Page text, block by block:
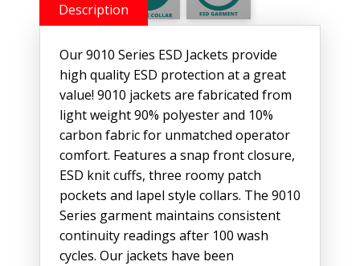
Description
Our 9010 Series ESD Jackets provide
high quality ESD protection at a great
value! 9010 jackets are fabricated from
light weight 90% polyester and 10%
carbon fabric for unmatched operator
comfort. Features a snap front closure,
ESD knit cuffs, three roomy patch
pockets and lapel style collars. The 9010
Series garment maintains consistent
continuity readings after 100 wash
cycles. Our jackets have been